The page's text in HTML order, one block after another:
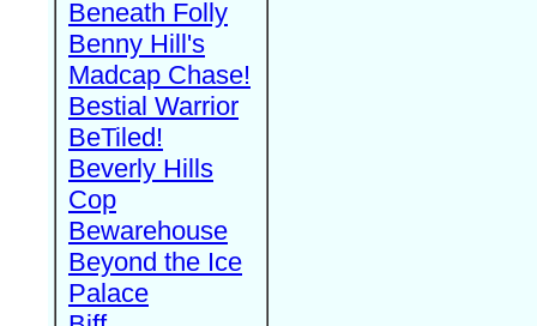
Beneath Folly
Benny Hill's
Madcap Chase!
Bestial Warrior
BeTiled!
Beverly Hills
Cop
Bewarehouse
Beyond the Ice
Palace